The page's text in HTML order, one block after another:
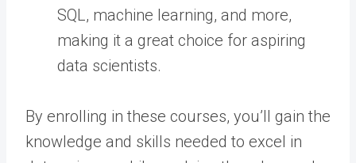
SQL, machine learning, and more,
making it a great choice for aspiring
data scientists.
By enrolling in these courses, you’ll gain the
knowledge and skills needed to excel in